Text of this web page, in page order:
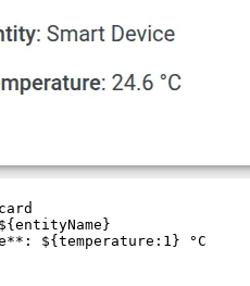
** : ${temperature:1} °C